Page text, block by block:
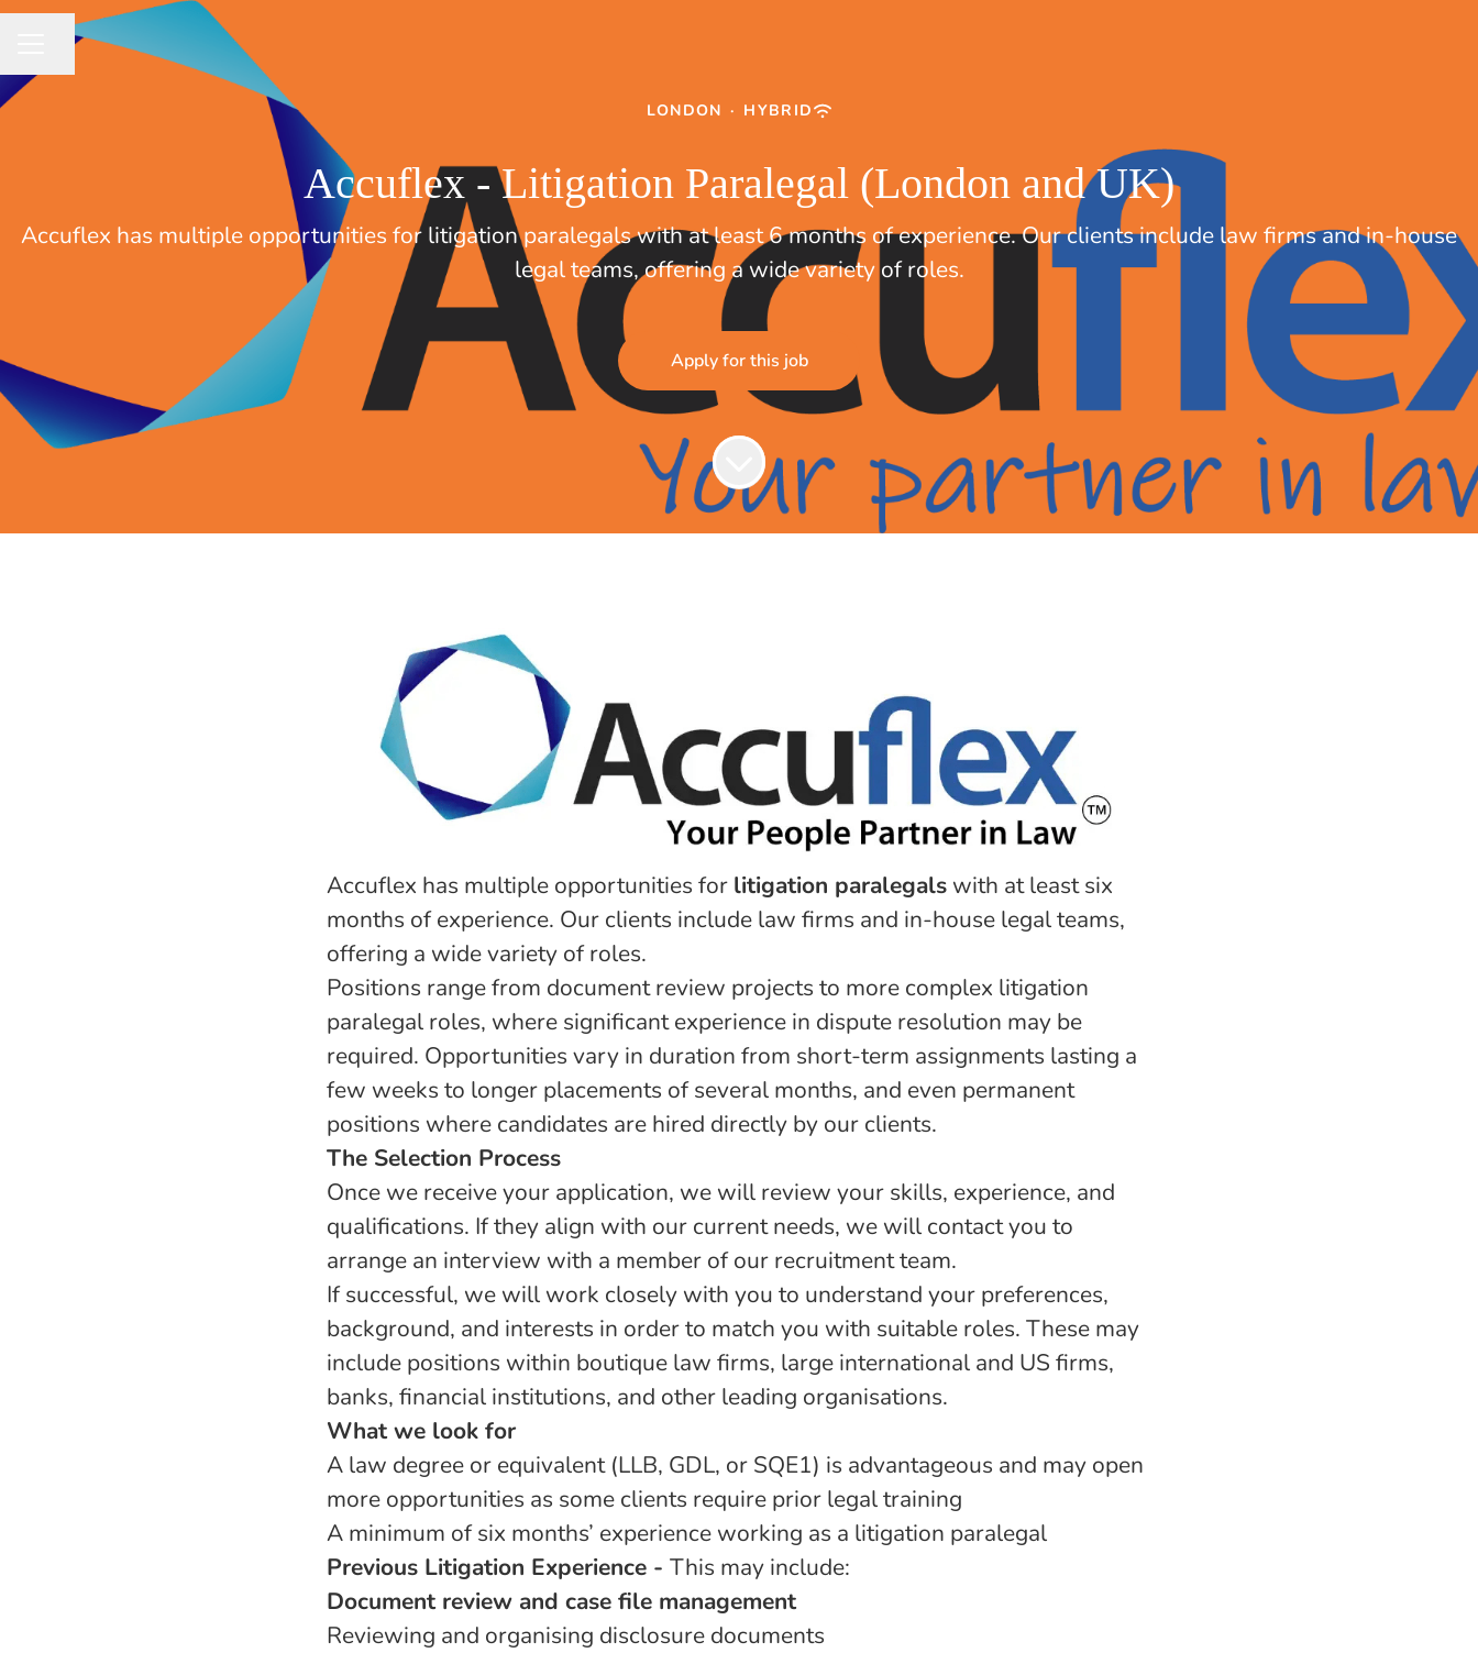
CAREER MENU
Share page
LONDON · HYBRID
Accuflex - Litigation Paralegal (London and UK)
Accuflex has multiple opportunities for litigation paralegals with at least 6 months of experience. Our clients include law firms and in-house
legal teams, offering a wide variety of roles.
Apply for this job
Accuflex has multiple opportunities for litigation paralegals with at least six
months of experience. Our clients include law firms and in-house legal teams,
offering a wide variety of roles.
Positions range from document review projects to more complex litigation
paralegal roles, where significant experience in dispute resolution may be
required. Opportunities vary in duration from short-term assignments lasting a
few weeks to longer placements of several months, and even permanent
positions where candidates are hired directly by our clients.
The Selection Process
Once we receive your application, we will review your skills, experience, and
qualifications. If they align with our current needs, we will contact you to
arrange an interview with a member of our recruitment team.
If successful, we will work closely with you to understand your preferences,
background, and interests in order to match you with suitable roles. These may
include positions within boutique law firms, large international and US firms,
banks, financial institutions, and other leading organisations.
What we look for
A law degree or equivalent (LLB, GDL, or SQE1) is advantageous and may open
more opportunities as some clients require prior legal training
A minimum of six months’ experience working as a litigation paralegal
Previous Litigation Experience - This may include:
Document review and case file management
Reviewing and organising disclosure documents